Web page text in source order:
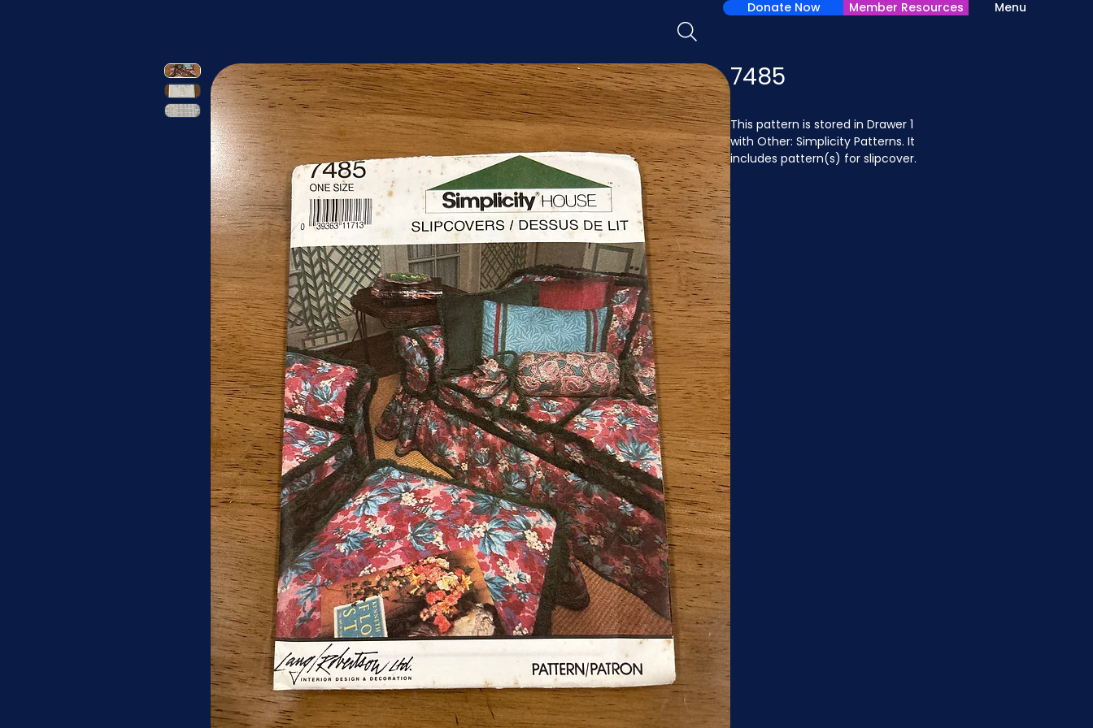
Menu
Donate Now Member Resources
7485
This pattern is stored in Drawer 1
with Other: Simplicity Patterns. It
includes pattern(s) for slipcover.